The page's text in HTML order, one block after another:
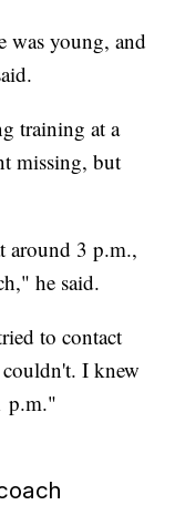
was young, and
training at a
missing, but
around 3 p.m.,
he said.
to contact
I knew
p.m."